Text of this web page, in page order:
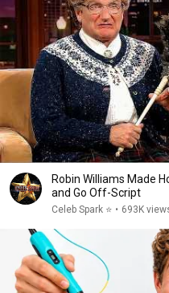
Robin Williams Made
and Go Off-Script
Celeb Spark ⭐ • 693K